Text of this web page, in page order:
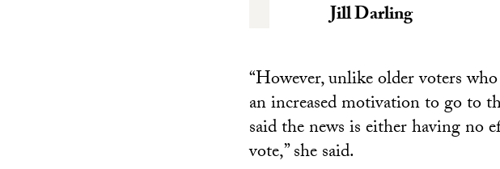
Jill Darling
“However, unlike older voters
an increased motivation to go to
said the news is either having no
vote,” she said.